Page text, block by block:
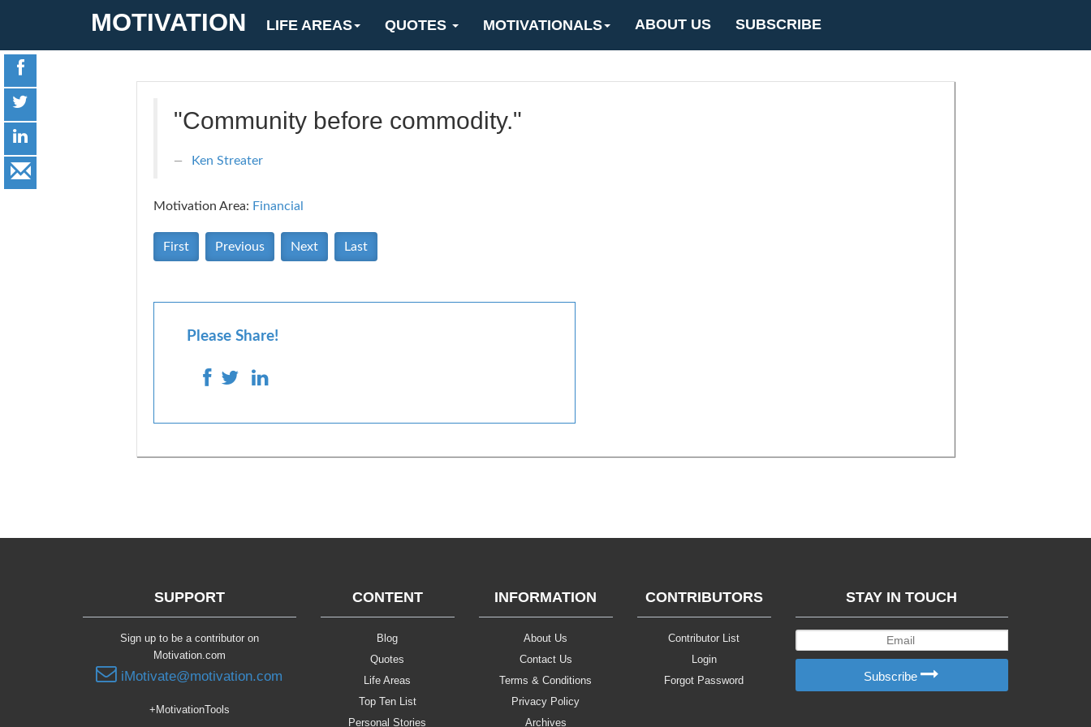
MOTIVATION LIFE AREAS QUOTES MOTIVATIONALS ABOUT US SUBSCRIBE
"Community before commodity."
Ken Streater
Motivation Area: Financial
First Previous Next Last
Please Share!
SUPPORT
Sign up to be a contributor on
Motivation.com
iMotivate@motivation.com
+MotivationTools
CONTENT
Blog
Quotes
Life Areas
Top Ten List
Personal Stories
INFORMATION
About Us
Contact Us
Terms & Conditions
Privacy Policy
Archives
CONTRIBUTORS
Contributor List
Login
Forgot Password
STAY IN TOUCH
Subscribe